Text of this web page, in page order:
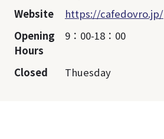
Website
https://cafedovro.jp/
Opening
Hours
9：00-18：00
Closed Thuesday